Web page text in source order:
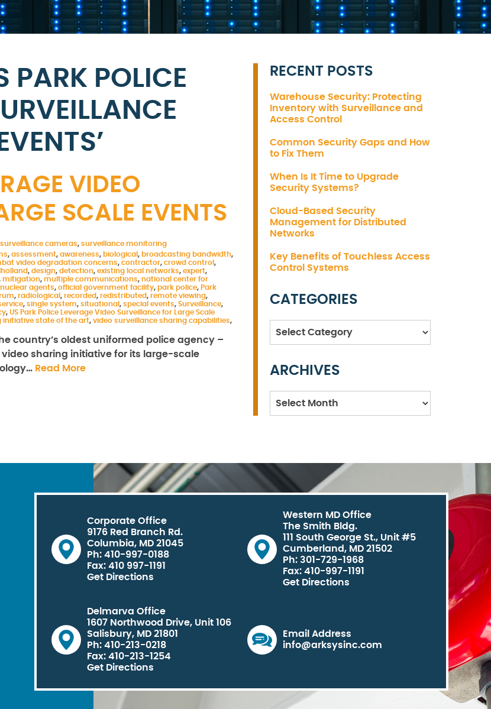
PARK POLICE
VIDEO
SCALE EVENTS
surveillance cameras, surveillance monitoring
, assessment, awareness, biological , broadcasting bandwidth,
video degradation concerns, contractor, crowd control ,
, design, detection, existing local networks, expert,
mitigation, multiple communications, national center for
nuclear agents, official government facility, park police, Park
, radiological , recorded, redistributed, remote viewing,
, single system, situational , special events, Surveillance,
, US Park Police Leverage Video Surveillance for Large Scale
initiative state of the art, video surveillance sharing capabilities,
country’s oldest uniformed police agency –
video sharing initiative for its large-scale
Read More
RECENT POSTS
Warehouse Security: Protecting
Inventory with Surveillance and
Access Control
Common Security Gaps and How
to Fix Them
When Is It Time to Upgrade
Security Systems?
Cloud-Based Security
Management for Distributed
Networks
Key Benefits of Touchless Access
Control Systems
CATEGORIES
Categories
ARCHIVES
Archives
Corporate Office
9176 Red Branch Rd.
Columbia, MD 21045
Ph: 410-997-0188
Fax: 410 997-1191
Get Directions
Western MD Office
The Smith Bldg.
111 South George St., Unit #5
Cumberland, MD 21502
Ph: 301-729-1968
Fax: 410-997-1191
Get Directions
Delmarva Office
1607 Northwood Drive, Unit 106
Salisbury, MD 21801
Ph: 410-213-0218
Fax: 410-213-1254
Get Directions
Email Address
info@arksysinc.com